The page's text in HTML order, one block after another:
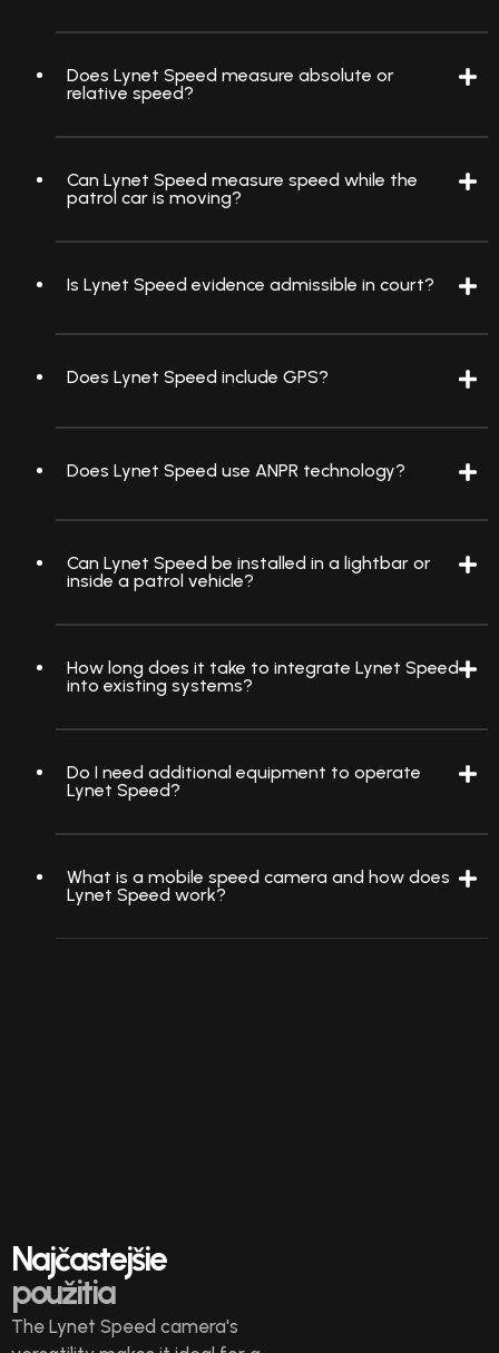
Does Lynet Speed measure absolute or
relative speed?
Can Lynet Speed measure speed while the
patrol car is moving?
Is Lynet Speed evidence admissible in court?
Does Lynet Speed include GPS?
Does Lynet Speed use ANPR technology?
Can Lynet Speed be installed in a lightbar or
inside a patrol vehicle?
How long does it take to integrate Lynet Speed
into existing systems?
Do I need additional equipment to operate
Lynet Speed?
What is a mobile speed camera and how does
Lynet Speed work?
Najčastejšie
použitia
The Lynet Speed camera's